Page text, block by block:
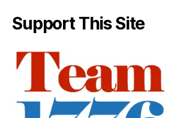
Support This Site